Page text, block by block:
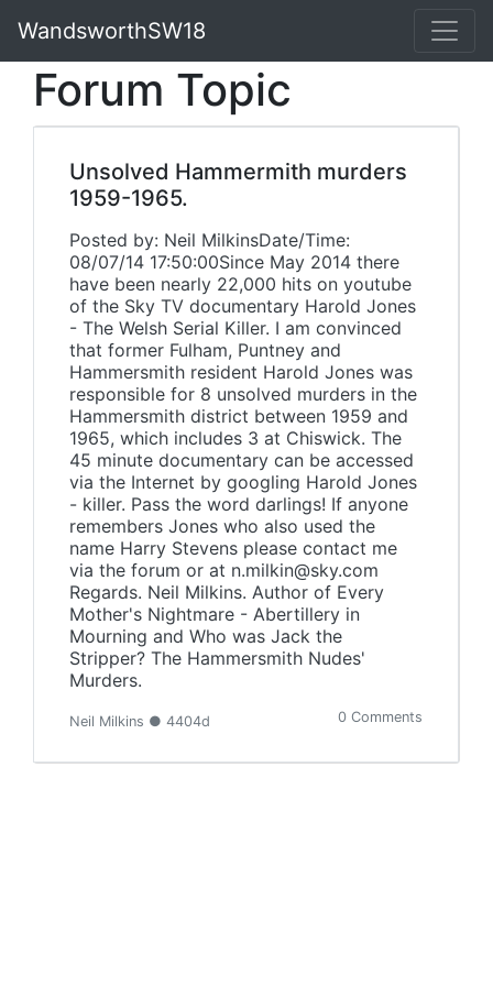
WandsworthSW18
Forum Topic
Unsolved Hammermith murders
1959-1965.
Posted by: Neil MilkinsDate/Time:
08/07/14 17:50:00Since May 2014 there
have been nearly 22,000 hits on youtube
of the Sky TV documentary Harold Jones
- The Welsh Serial Killer. I am convinced
that former Fulham, Puntney and
Hammersmith resident Harold Jones was
responsible for 8 unsolved murders in the
Hammersmith district between 1959 and
1965, which includes 3 at Chiswick. The
45 minute documentary can be accessed
via the Internet by googling Harold Jones
- killer. Pass the word darlings! If anyone
remembers Jones who also used the
name Harry Stevens please contact me
via the forum or at n.milkin@sky.com
Regards. Neil Milkins. Author of Every
Mother's Nightmare - Abertillery in
Mourning and Who was Jack the
Stripper? The Hammersmith Nudes'
Murders.
Neil Milkins ● 4404d 0 Comments